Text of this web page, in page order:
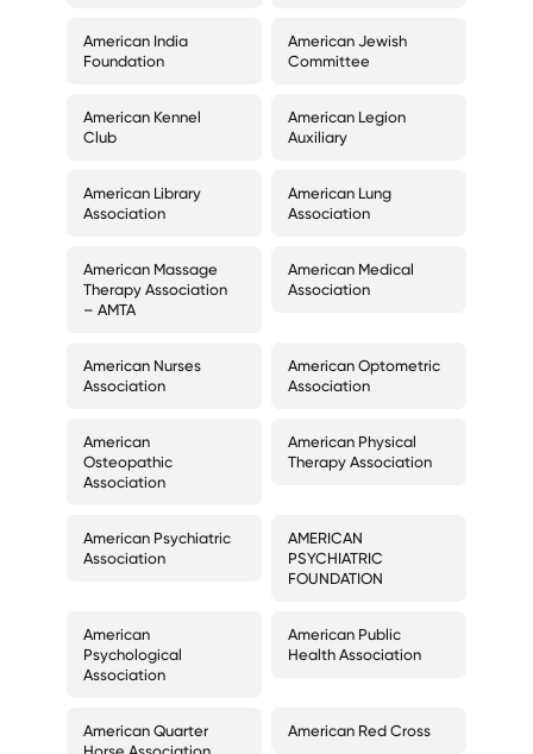
American India
Foundation
American Jewish
Committee
American Kennel
Club
American Legion
Auxiliary
American Library
Association
American Lung
Association
American Massage
Therapy Association
– AMTA
American Medical
Association
American Nurses
Association
American Optometric
Association
American
Osteopathic
Association
American Physical
Therapy Association
American Psychiatric
Association
AMERICAN
PSYCHIATRIC
FOUNDATION
American
Psychological
Association
American Public
Health Association
American Quarter
American Red Cross